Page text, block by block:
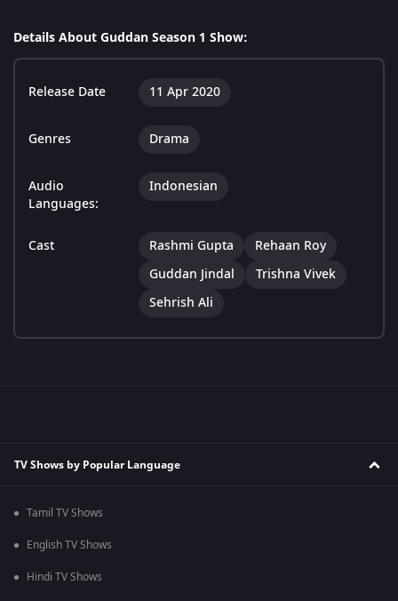
Details About Guddan Season 1 Show:
Release Date 11 Apr 2020
Genres Drama
Audio
Languages:
Indonesian
Cast Rashmi Gupta
Rehaan Roy
Guddan Jindal
Trishna Vivek
Sehrish Ali
TV Shows by Popular Language
Tamil TV Shows
English TV Shows
Hindi TV Shows